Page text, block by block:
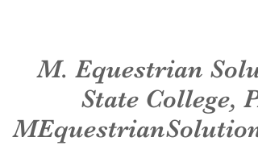
M. Equestrian
State College,